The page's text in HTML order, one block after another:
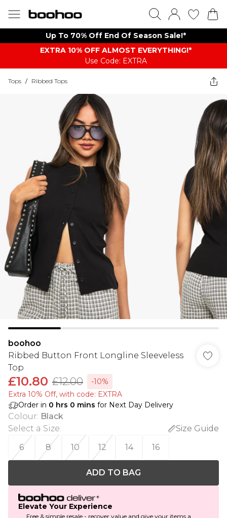
Up To 70% Off End Of Season Sale!*
EXTRA 10% OFF ALMOST EVERYTHING​​​!*
Use Code: EXTRA
Tops / Ribbed Tops
boohoo
Ribbed Button Front Longline Sleeveless
Top
£10.80 £12.00
-10%
Extra 10% Off, with code: EXTRA
Order in 0 hrs 0 mins for Next Day Delivery
Colour: Black
Select a Size:
Size Guide
6
8 10 12 14 16
ADD TO BAG
Elevate Your Experience
Free & simple resale - recover value and give your items a